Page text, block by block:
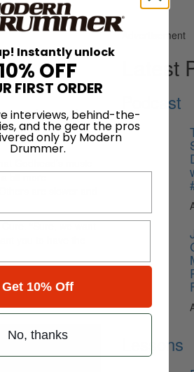
beat that would
on the band’s
Godhead’s music
bit more
are slower and
“Sure, we want
you to have the
Advertisement
Latest
Podcast
Lessons
Instantly unlock
OFF
FIRST ORDER
interviews, behind-the-
and the gear the pros
only by Modern
Drummer.
Get 10% Off
No, thanks